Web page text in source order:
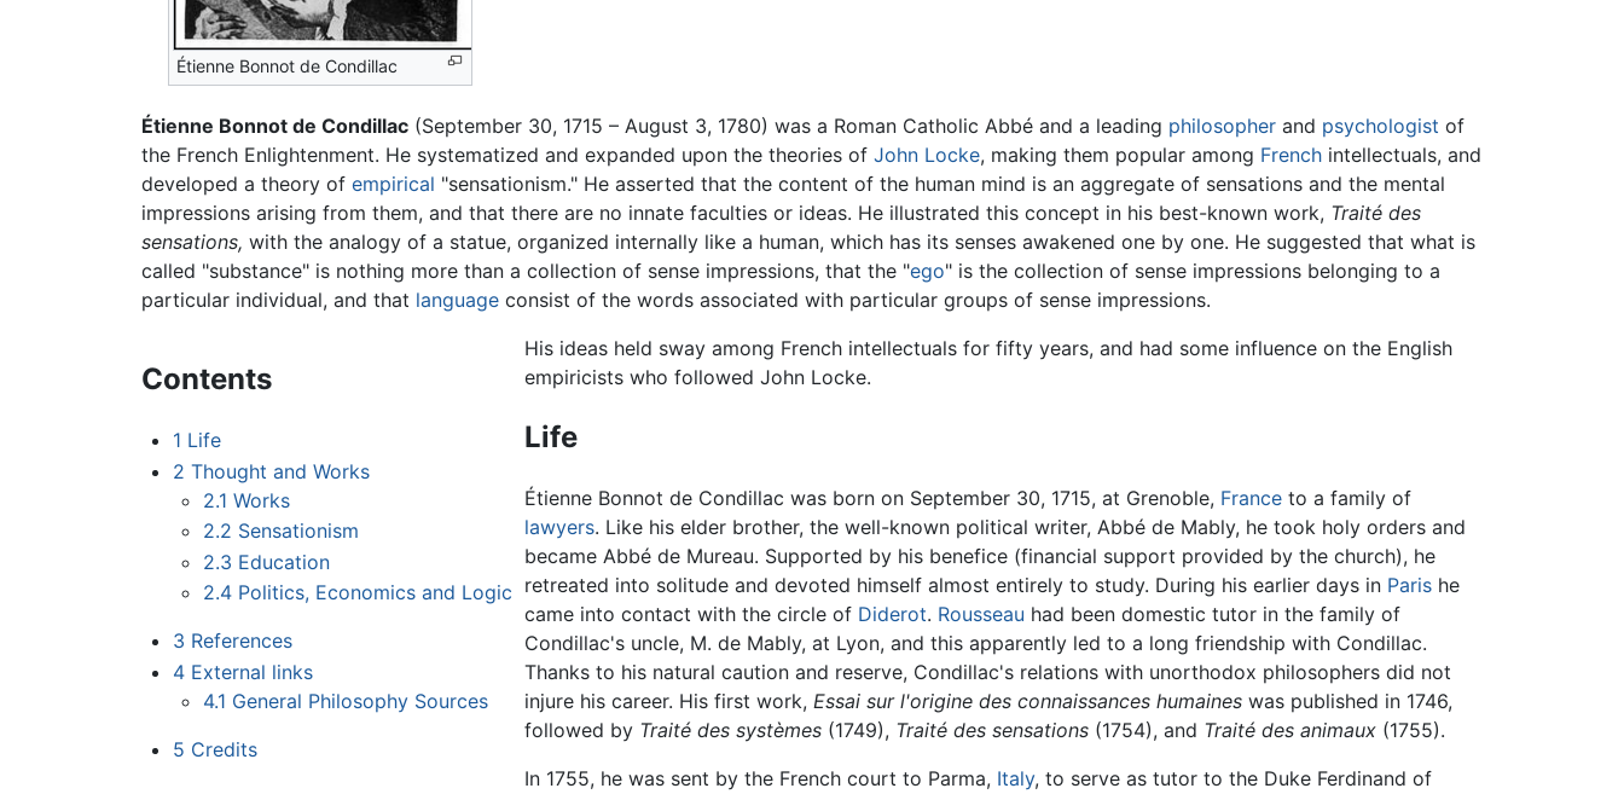
Étienne Bonnot de Condillac
Étienne Bonnot de Condillac (September 30, 1715 – August 3, 1780) was a Roman Catholic Abbé and a leading philosopher and psychologist of
the French Enlightenment. He systematized and expanded upon the theories of John Locke, making them popular among French intellectuals, and
developed a theory of empirical "sensationism." He asserted that the content of the human mind is an aggregate of sensations and the mental
impressions arising from them, and that there are no innate faculties or ideas. He illustrated this concept in his best-known work, Traité des
sensations, with the analogy of a statue, organized internally like a human, which has its senses awakened one by one. He suggested that what is
called "substance" is nothing more than a collection of sense impressions, that the "ego" is the collection of sense impressions belonging to a
particular individual, and that language consist of the words associated with particular groups of sense impressions.
Contents
1 Life
2 Thought and Works
2.1 Works
2.2 Sensationism
2.3 Education
2.4 Politics, Economics and Logic
3 References
4 External links
4.1 General Philosophy Sources
5 Credits
His ideas held sway among French intellectuals for fifty years, and had some influence on the English
empiricists who followed John Locke.
Life
Étienne Bonnot de Condillac was born on September 30, 1715, at Grenoble, France to a family of
lawyers. Like his elder brother, the well-known political writer, Abbé de Mably, he took holy orders and
became Abbé de Mureau. Supported by his benefice (financial support provided by the church), he
retreated into solitude and devoted himself almost entirely to study. During his earlier days in Paris he
came into contact with the circle of Diderot. Rousseau had been domestic tutor in the family of
Condillac's uncle, M. de Mably, at Lyon, and this apparently led to a long friendship with Condillac.
Thanks to his natural caution and reserve, Condillac's relations with unorthodox philosophers did not
injure his career. His first work,Essai sur l'origine des connaissances humaines was published in 1746,
followed by Traité des systèmes (1749), Traité des sensations (1754), and Traité des animaux (1755).
In 1755, he was sent by the French court to Parma, Italy, to serve as tutor to the Duke Ferdinand of